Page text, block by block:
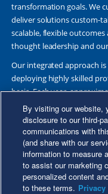
transformation goals. We
deliver solutions custom-
scalable, flexible
thought leadership and
Our integrated approach
deploying highly skilled
basis. Each year,
Fortune 500 and other
Results Through Strategic
©2026 Kforce Inc. All
Opportunity/Affirmative
By visiting our website,
disclosure to our third-
communications with
(and share with our
information to measure
to assist our marketing
personalized content
to these terms.